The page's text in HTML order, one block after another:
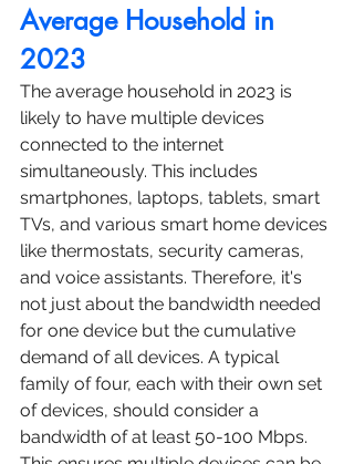
Average Household in
2023
The average household in 2023 is
likely to have multiple devices
connected to the internet
simultaneously. This includes
smartphones, laptops, tablets, smart
TVs, and various smart home devices
like thermostats, security cameras,
and voice assistants. Therefore, it's
not just about the bandwidth needed
for one device but the cumulative
demand of all devices. A typical
family of four, each with their own set
of devices, should consider a
bandwidth of at least 50-100 Mbps.